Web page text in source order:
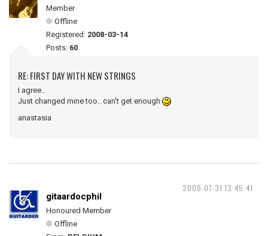
Member
Offline
Registered: 2008-03-14
Posts: 60
RE: FIRST DAY WITH NEW STRINGS
I agree..
Just changed mine too.. can't get enough
anastasia
2008-07-31 13:45:41
gitaardocphil
Honoured Member
Offline